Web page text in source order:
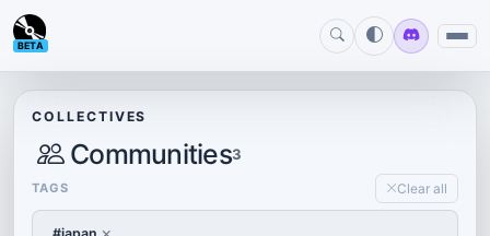
BETA
COLLECTIVES
Communities3
TAGS Clear all